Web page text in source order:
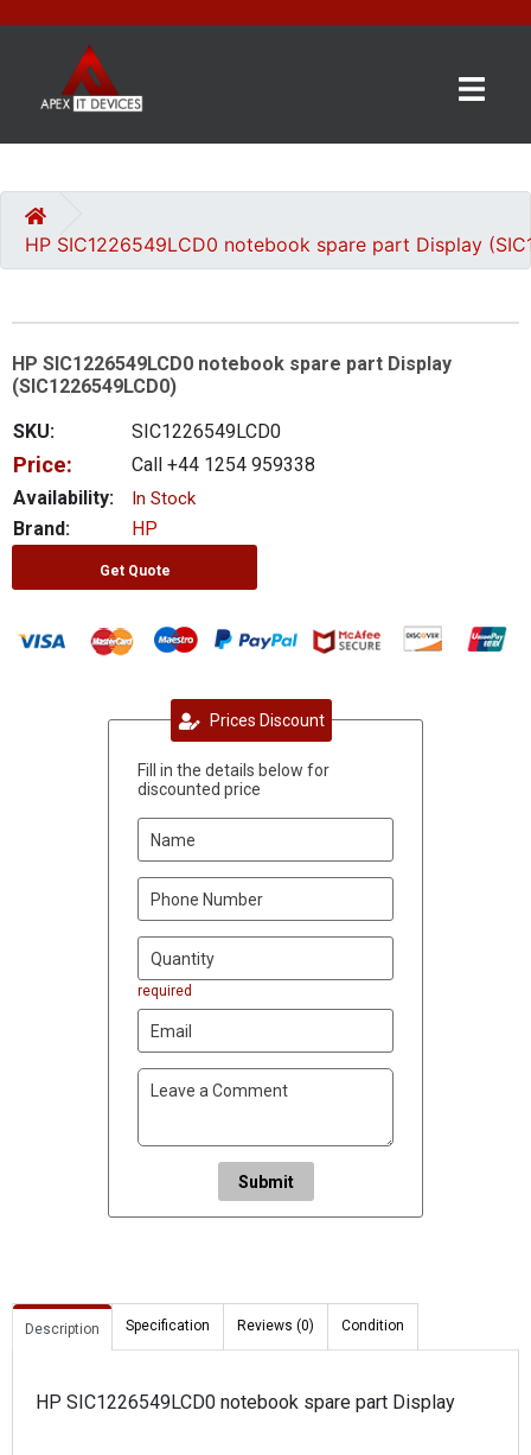
CATEGORIES
US
GET
A
QUOTE
0 item(s) - £0.00
HP SIC1226549LCD0 notebook spare part Display
HP SIC1226549LCD0 notebook spare part Display
(SIC1226549LCD0)
SKU:
SIC1226549LCD0
Price:
Call +44 1254 959338
Availability:
In Stock
Brand: HP
Get Quote
Prices Discount
Fill in the details below for
discounted price
required
Submit
Description Specification Reviews (0) Condition
HP SIC1226549LCD0 notebook spare part Display